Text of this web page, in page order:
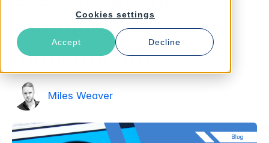
Cookies settings
Accept Decline
commerce
infrastructure
Miles Weaver